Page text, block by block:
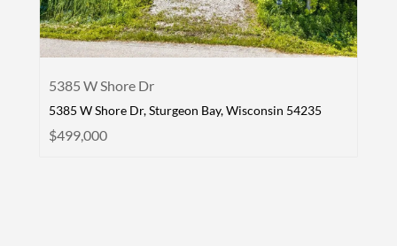
5385 W Shore Dr
5385 W Shore Dr, Sturgeon Bay, Wisconsin 54235
$499,000